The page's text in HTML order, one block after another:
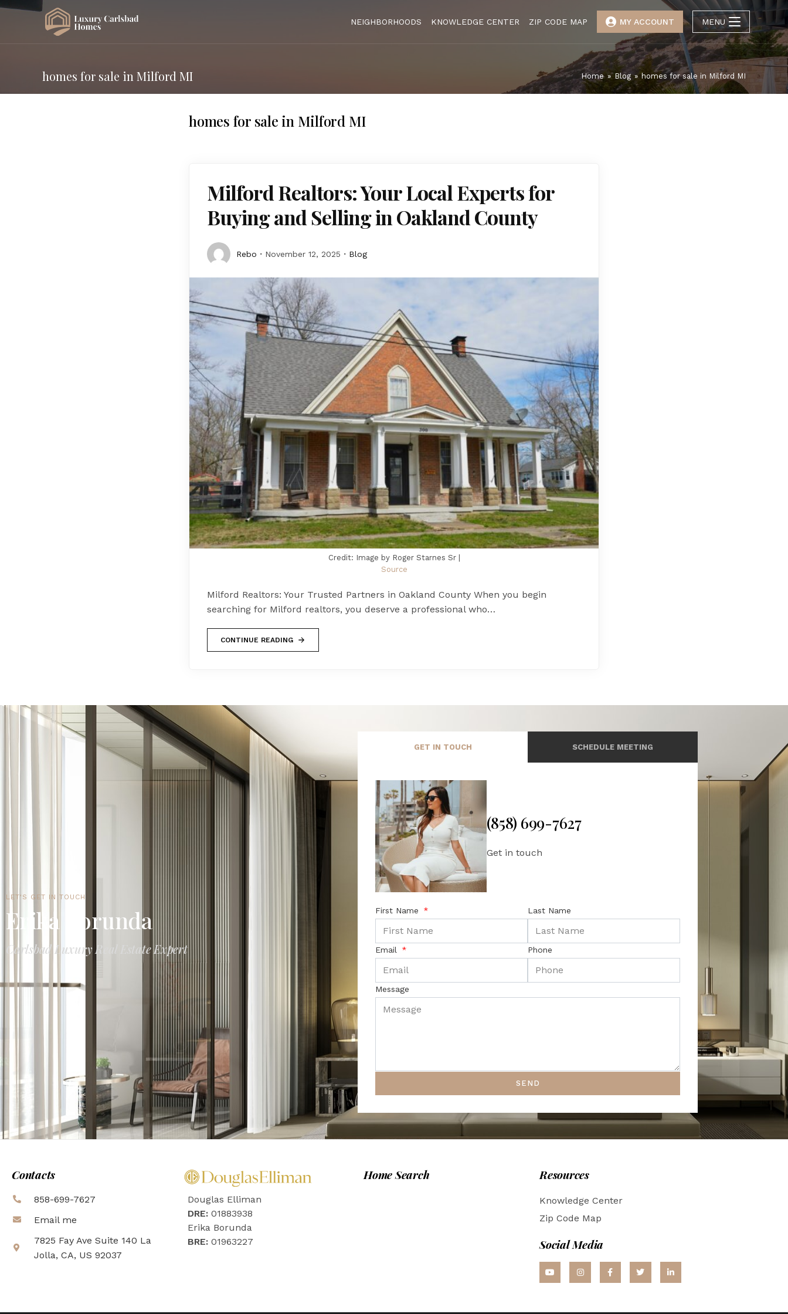
NEIGHBORHOODS KNOWLEDGE CENTER ZIP CODE MAP MY ACCOUNT MENU
homes for sale in Milford MI Home » Blog » homes for sale in Milford MI
homes for sale in Milford MI
Milford Realtors: Your Local Experts for
Buying and Selling in Oakland County
Rebo November 12, 2025 Blog
Credit: Image by Roger Starnes Sr |
Source
Milford Realtors: Your Trusted Partners in Oakland County When you begin
searching for Milford realtors, you deserve a professional who…
CONTINUE READING
LET'S GET IN TOUCH
Erika Borunda
Carlsbad Luxury Real Estate Expert
GET IN TOUCH SCHEDULE MEETING
(858) 699-7627
Get in touch
First Name Last Name
Email Phone
Message
SEND
Contacts
858-699-7627
Email me
7825 Fay Ave Suite 140 La
Jolla, CA, US 92037
Douglas Elliman
DRE: 01883938
Erika Borunda
BRE: 01963227
Home Search Resources
Knowledge Center
Zip Code Map
Social Media